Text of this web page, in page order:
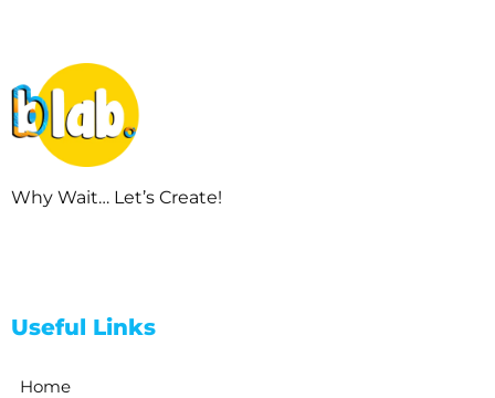
Why Wait… Let’s Create!
Useful Links
Home